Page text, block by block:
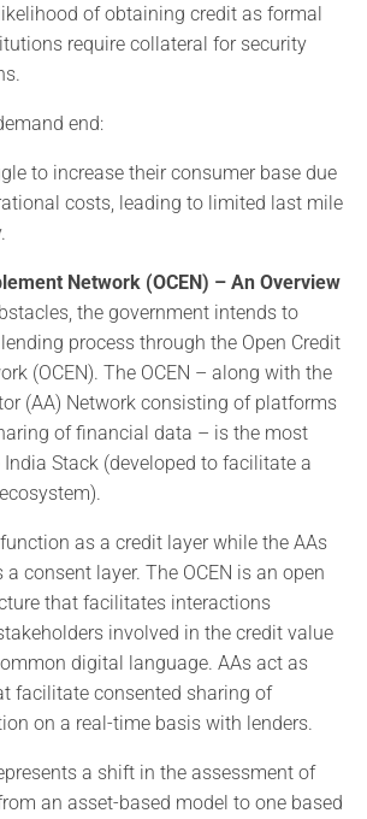
of obtaining credit as formal
require collateral for security
end:
to increase their consumer base due
costs, leading to limited last mile
Network (OCEN) – An Overview
the government intends to
process through the Open Credit
(OCEN). The OCEN – along with the
(AA) Network consisting of platforms
of financial data – is the most
Stack (developed to facilitate a
as a credit layer while the AAs
consent layer. The OCEN is an open
that facilitates interactions
involved in the credit value
digital language. AAs act as
facilitate consented sharing of
on a real-time basis with lenders.
a shift in the assessment of
an asset-based model to one based